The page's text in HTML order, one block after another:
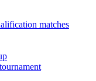
matches